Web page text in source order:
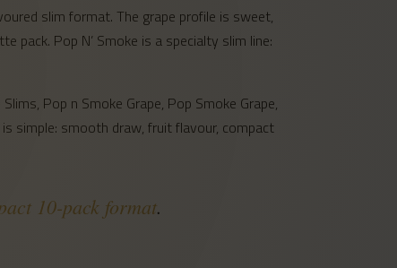
slim format. The grape profile is sweet,
Pop N’ Smoke is a specialty slim line:
Pop n Smoke Grape, Pop Smoke Grape,
is simple: smooth draw, fruit flavour, compact
10-pack format.